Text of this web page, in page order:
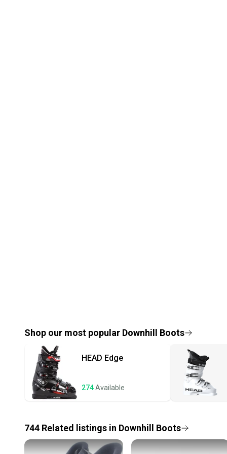
Shop our most popular Downhill Boots
HEAD Edge
274Available
744 Related listings in Downhill Boots